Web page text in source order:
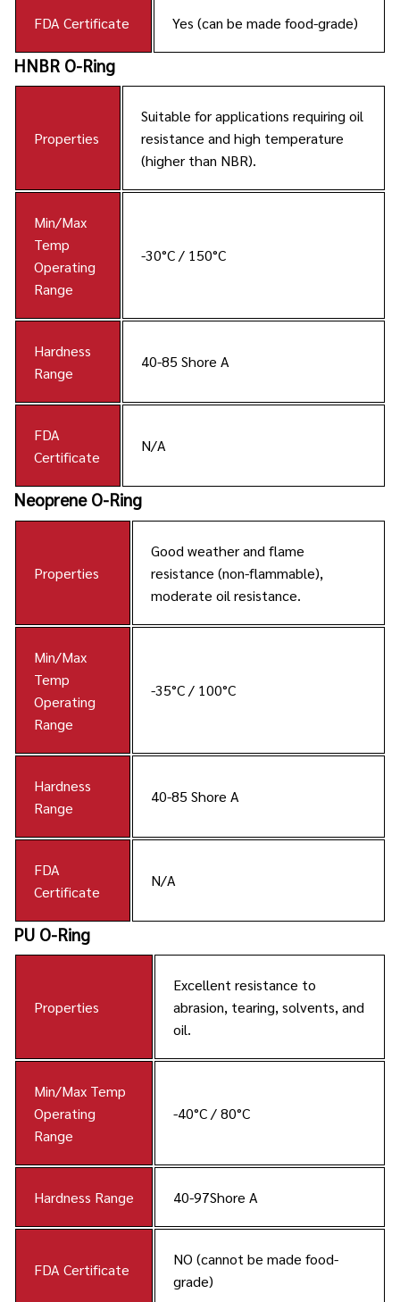
FDA Certificate Yes (can be made food-grade)
HNBR O-Ring
Properties
Suitable for applications requiring oil
resistance and high temperature
(higher than NBR).
Min/Max
Temp
Operating
Range
-30°C / 150°C
Hardness
Range
40-85 Shore A
FDA
Certificate
N/A
Neoprene O-Ring
Properties
Good weather and flame
resistance (non-flammable),
moderate oil resistance.
Min/Max
Temp
Operating
Range
-35°C / 100°C
Hardness
Range
40-85 Shore A
FDA
Certificate
N/A
PU O-Ring
Properties
Excellent resistance to
abrasion, tearing, solvents, and
oil.
Min/Max Temp
Operating
Range
-40°C / 80°C
Hardness Range 40-97Shore A
FDA Certificate
NO (cannot be made food-
grade)